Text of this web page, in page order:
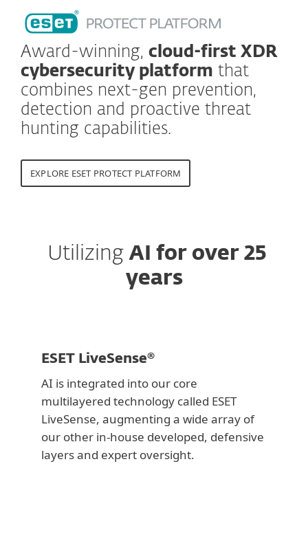
Award-winning, cloud-first XDR
cybersecurity platform that
combines next-gen prevention,
detection and proactive threat
hunting capabilities.
EXPLORE ESET PROTECT PLATFORM
UtilizingAI for over 25
years
ESET LiveSense®
AI is integrated into our core
multilayered technology called ESET
LiveSense, augmenting a wide array of
our other in-house developed, defensive
layers and expert oversight.